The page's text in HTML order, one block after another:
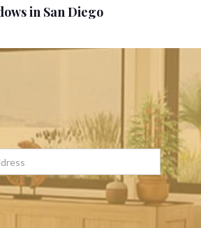
in San Diego